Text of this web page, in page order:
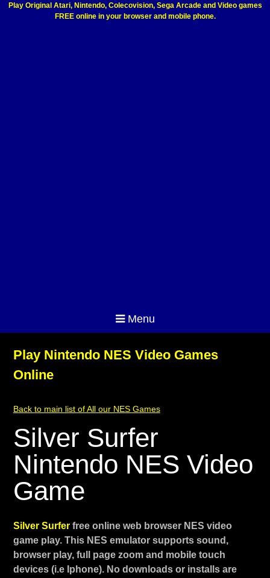
Play Original Atari, Nintendo, Colecovision, Sega Arcade and Video games
FREE online in your browser and mobile phone.
Menu
Play Nintendo NES Video Games
Online
Back to main list of All our NES Games
Silver Surfer
Nintendo NES Video
Game
Silver Surfer free online web browser NES video
game play. This NES emulator supports sound,
browser play, full page zoom and mobile touch
devices (i.e Iphone). No downloads or installs are